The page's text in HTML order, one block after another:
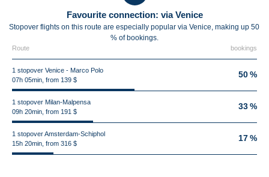
Favourite connection: via Venice
Stopover flights on this route are especially popular via Venice, making up 50
% of bookings.
Route bookings
1 stopover Venice - Marco Polo
07h 05min, from 139 $
50 %
1 stopover Milan-Malpensa
09h 20min, from 191 $
33 %
1 stopover Amsterdam-Schiphol
15h 20min, from 316 $
17 %